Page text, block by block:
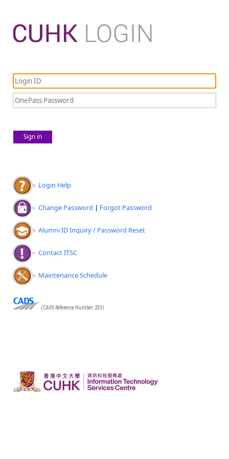
Sign in
Login Help
Change Password | Forgot Password
Alumni ID Inquiry / Password Reset
Contact ITSC
Maintenance Schedule
(CADS Reference Number: 233)